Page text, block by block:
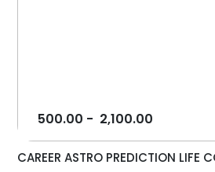
500.00 - 2,100.00
CAREER ASTRO PREDICTION LIFE